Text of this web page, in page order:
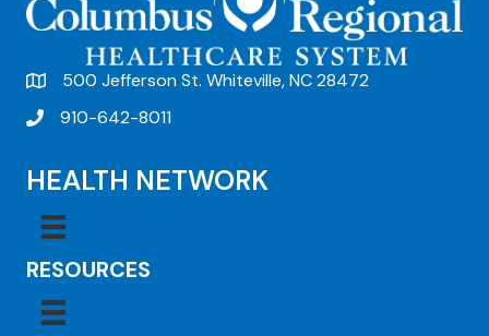
500 Jefferson St. Whiteville, NC 28472
910-642-8011
HEALTH NETWORK
RESOURCES